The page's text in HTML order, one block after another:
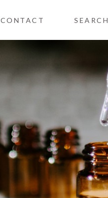
CONTACT SEARCH